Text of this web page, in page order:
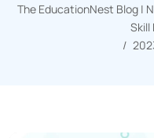
The EducationNest Blog |
Skill